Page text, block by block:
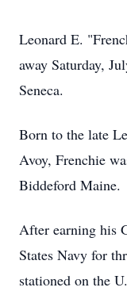
Leonard E.
away Saturday,
Seneca.
Born to the late
Avoy, Frenchie
Biddeford Maine.
After earning his
States Navy for
stationed on the